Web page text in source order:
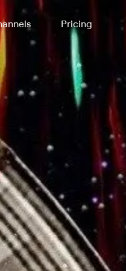
Pricing